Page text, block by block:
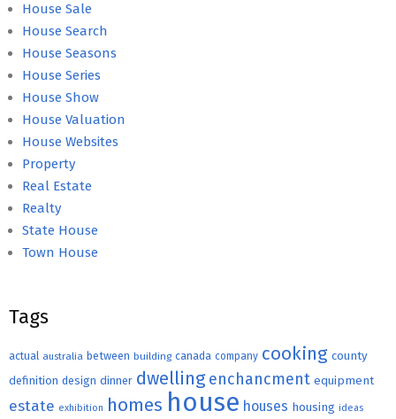
House Sale
House Search
House Seasons
House Series
House Show
House Valuation
House Websites
Property
Real Estate
Realty
State House
Town House
Tags
actual australia between building canada company cooking county
definition design dinner dwelling enchancment equipment
estate exhibition homes house houses housing ideas